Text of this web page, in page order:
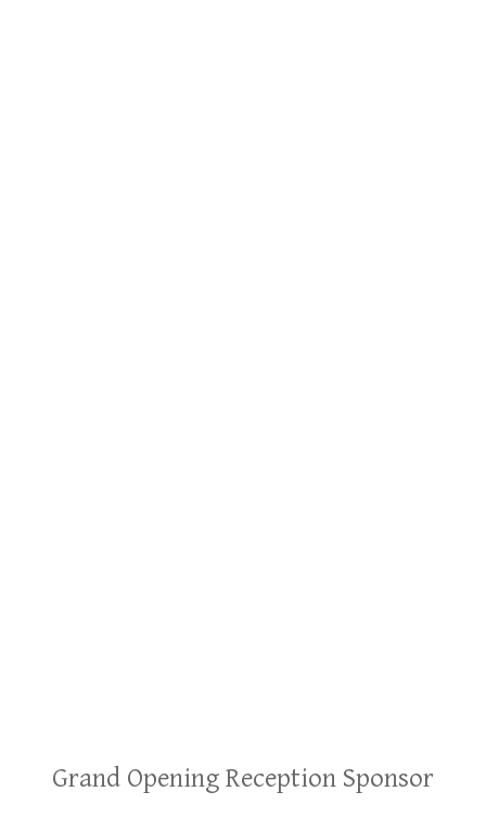
Grand Opening Reception Sponsor